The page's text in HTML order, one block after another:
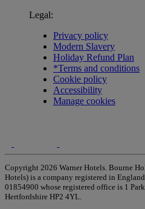
Legal:
Privacy policy
Modern Slavery
Holiday Refund Plan
*Terms and conditions
Cookie policy
Accessibility
Manage cookies
Copyright 2026 Warner Hotels. Bourne
Hotels) is a company registered in
01854900 whose registered office is 1
Hertfordshire HP2 4YL.